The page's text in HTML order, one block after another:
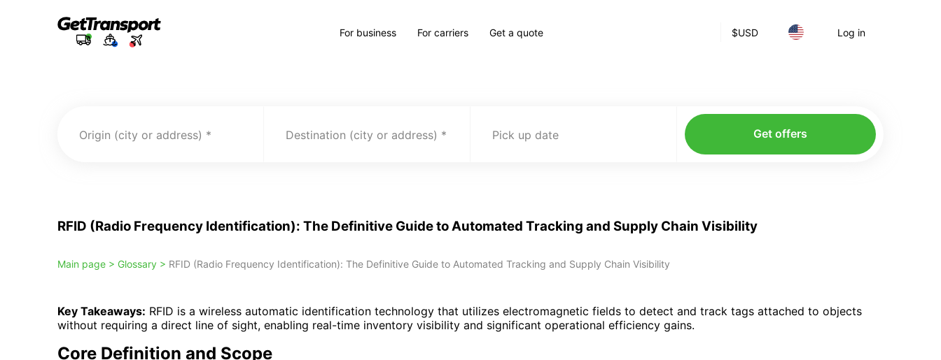
$USD Log in
For business For carriers Get a quote
Origin (city or address) Destination (city or address) Pick up date Get offers
RFID (Radio Frequency Identification): The Definitive Guide to Automated Tracking and Supply Chain Visibility
Main page > Glossary > RFID (Radio Frequency Identification): The Definitive Guide to Automated Tracking and Supply Chain Visibility
Key Takeaways: RFID is a wireless automatic identification technology that utilizes electromagnetic fields to detect and track tags attached to objects
without requiring a direct line of sight, enabling real-time inventory visibility and significant operational efficiency gains.
Core Definition and Scope